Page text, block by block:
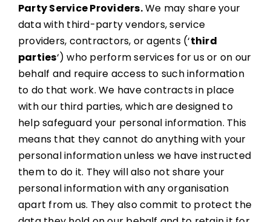
Party Service Providers.We may share your
data with third-party vendors, service
providers, contractors, or agents (‘third
parties‘) who perform services for us or on our
behalf and require access to such information
to do that work. We have contracts in place
with our third parties, which are designed to
help safeguard your personal information. This
means that they cannot do anything with your
personal information unless we have instructed
them to do it. They will also not share your
personal information with any organisation
apart from us. They also commit to protect the